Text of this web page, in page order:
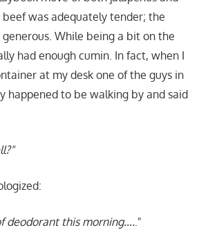
beef was adequately tender; the
While being a bit on the
had enough cumin. In fact, when I
at my desk one of the guys in
happened to be walking by and said
deodorant this morning….."